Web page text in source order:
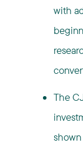
with
The